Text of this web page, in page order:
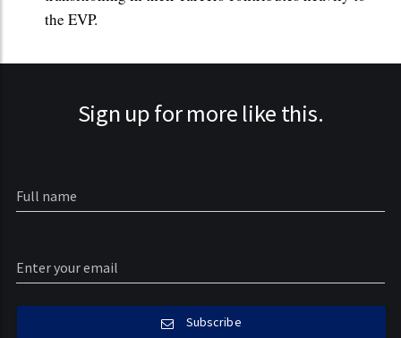
the EVP.
Sign up for more like this.
Subscribe